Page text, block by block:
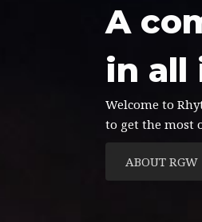
A
in all
Welcome to
to get the most
ABOUT RGW